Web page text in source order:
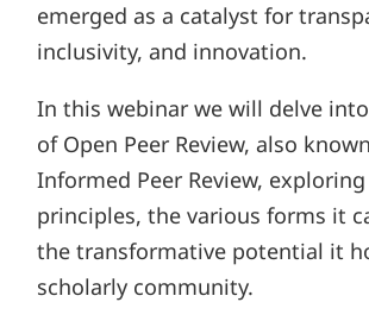
emerged as a catalyst for
inclusivity, and innovation.
In this webinar we will delve
of Open Peer Review, also
Informed Peer Review,
principles, the various forms it
the transformative potential it
scholarly community.